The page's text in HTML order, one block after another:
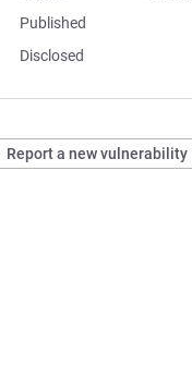
Published
Disclosed
Report a new vulnerability